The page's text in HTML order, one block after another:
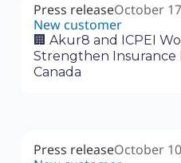
Press releaseOctober
New customer
🏢 Akur8 and ICPEI
Strengthen Insurance
Canada
Press releaseOctober